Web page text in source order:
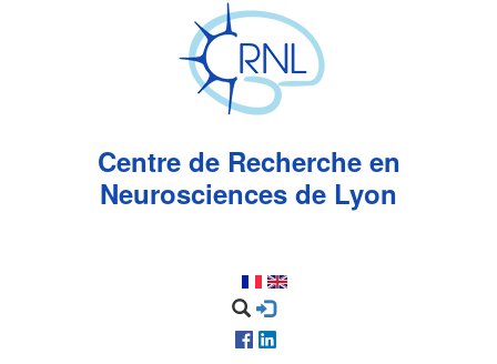
Centre de Recherche en
Neurosciences de Lyon